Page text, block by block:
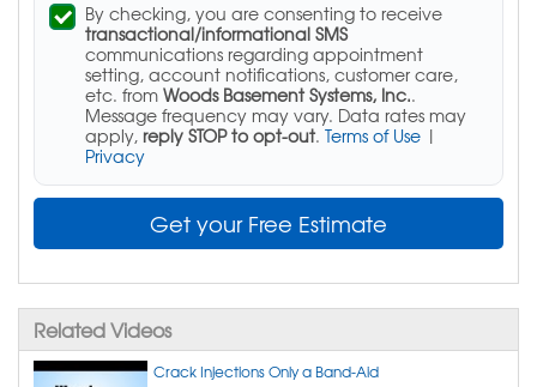
By checking, you are consenting to receive
transactional/informational SMS
communications regarding appointment
setting, account notifications, customer care,
etc. from Woods Basement Systems, Inc..
Message frequency may vary. Data rates may
apply, reply STOP to opt-out. Terms of Use |
Privacy
Get your Free Estimate
Related Videos
Crack Injections Only a Band-Aid